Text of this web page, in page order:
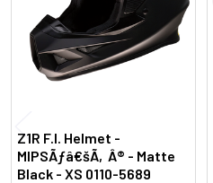
Z1R F.I. Helmet -
MIPSÃƒâ€šÃ‚Â® - Matte
Black - XS 0110-5689